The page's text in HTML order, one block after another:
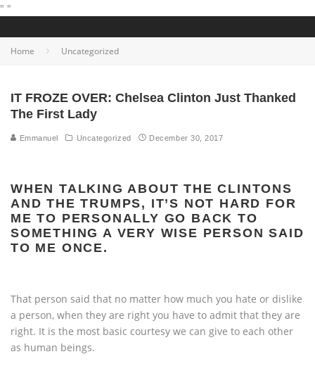
" "
Home Uncategorized
IT FROZE OVER: Chelsea Clinton Just Thanked
The First Lady
Emmanuel Uncategorized December 30, 2017
WHEN TALKING ABOUT THE CLINTONS
AND THE TRUMPS, IT’S NOT HARD FOR
ME TO PERSONALLY GO BACK TO
SOMETHING A VERY WISE PERSON SAID
TO ME ONCE.
That person said that no matter how much you hate or dislike
a person, when they are right you have to admit that they are
right. It is the most basic courtesy we can give to each other
as human beings.